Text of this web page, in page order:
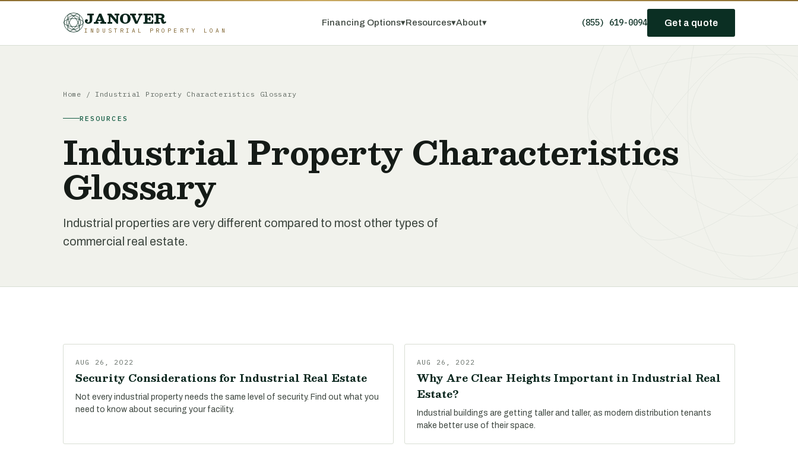
JANOVER
INDUSTRIAL PROPERTY LOAN
Financing Options▾Resources▾About▾ (855) 619-0094 Get a quote
Home / Industrial Property Characteristics Glossary
RESOURCES
Industrial Property Characteristics
Glossary
Industrial properties are very different compared to most other types of
commercial real estate.
AUG 26, 2022
Security Considerations for Industrial Real Estate
Not every industrial property needs the same level of security. Find out what you
need to know about securing your facility.
AUG 26, 2022
Why Are Clear Heights Important in Industrial Real
Estate?
Industrial buildings are getting taller and taller, as modern distribution tenants
make better use of their space.